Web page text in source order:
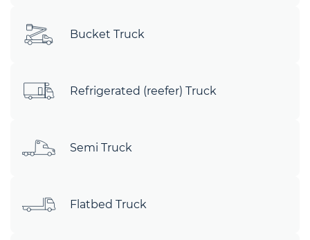
Bucket Truck
Refrigerated (reefer) Truck
Semi Truck
Flatbed Truck